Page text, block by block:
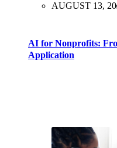
AUGUST 13,
AI for Nonprofits:
Application